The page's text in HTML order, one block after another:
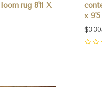
rug 8'11 X
x 9'5